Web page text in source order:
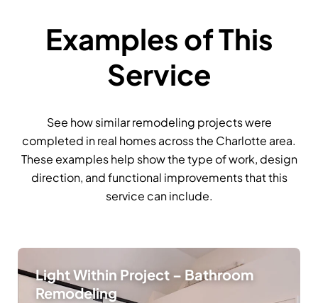
Examples of This
Service
See how similar remodeling projects were
completed in real homes across the Charlotte area.
These examples help show the type of work, design
direction, and functional improvements that this
service can include.
Light Within Project – Bathroom
Remodeling